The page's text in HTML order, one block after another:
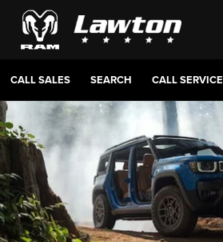
CALL SALES SEARCH CALL SERVICE